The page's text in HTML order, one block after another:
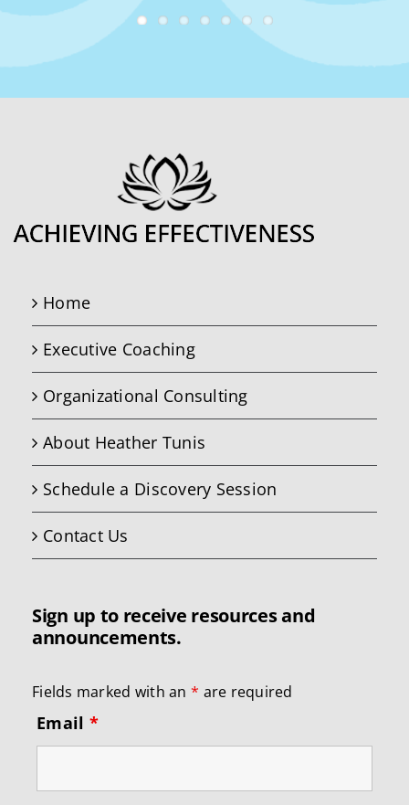
Home
Executive Coaching
Organizational Consulting
About Heather Tunis
Schedule a Discovery Session
Contact Us
Sign up to receive resources and
announcements.
Fields marked with an * are required
Email *